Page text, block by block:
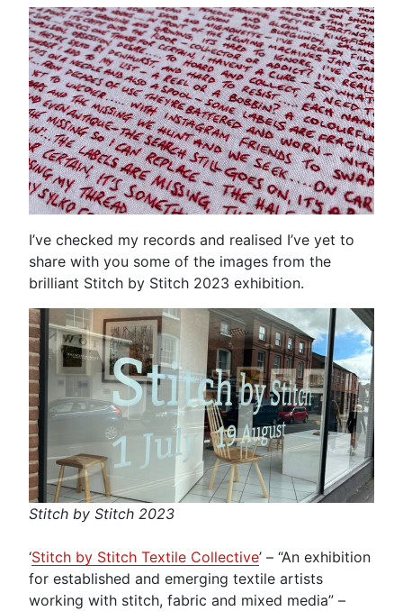
I’ve checked my records and realised I’ve yet to
share with you some of the images from the
brilliant Stitch by Stitch 2023 exhibition.
Stitch by Stitch 2023
‘Stitch by Stitch Textile Collective’ – “An exhibition
for established and emerging textile artists
working with stitch, fabric and mixed media” –